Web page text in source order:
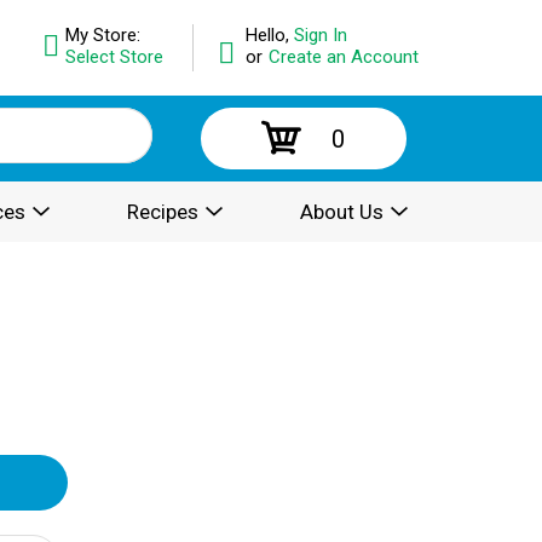
Hello, Sign In
or Create an Account
My Store:
Select Store
0
Recipes About Us